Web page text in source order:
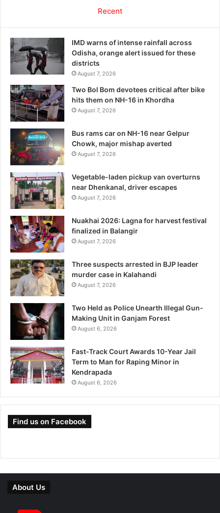
Recent
IMD warns of intense rainfall across
Odisha, orange alert issued for these
districts
August 7, 2026
Two Bol Bom devotees critical after bike
hits them on NH-16 in Khordha
August 7, 2026
Bus rams car on NH-16 near Gelpur
Chowk, major mishap averted
August 7, 2026
Vegetable-laden pickup van overturns
near Dhenkanal, driver escapes
August 7, 2026
Nuakhai 2026: Lagna for harvest festival
finalized in Balangir
August 7, 2026
Three suspects arrested in BJP leader
murder case in Kalahandi
August 7, 2026
Two Held as Police Unearth Illegal Gun-
Making Unit in Ganjam Forest
August 6, 2026
Fast-Track Court Awards 10-Year Jail
Term to Man for Raping Minor in
Kendrapada
August 6, 2026
Find us on Facebook
About Us